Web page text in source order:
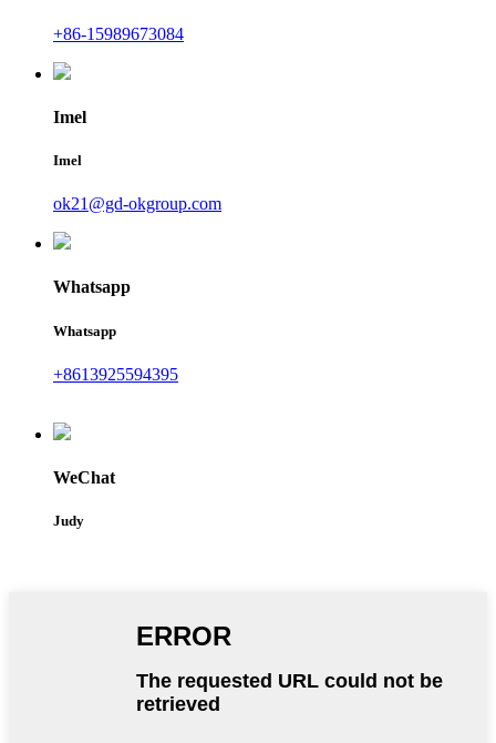
+86-15989673084
Imel
Imel
ok21@gd-okgroup.com
Whatsapp
Whatsapp
+8613925594395
WeChat
Judy